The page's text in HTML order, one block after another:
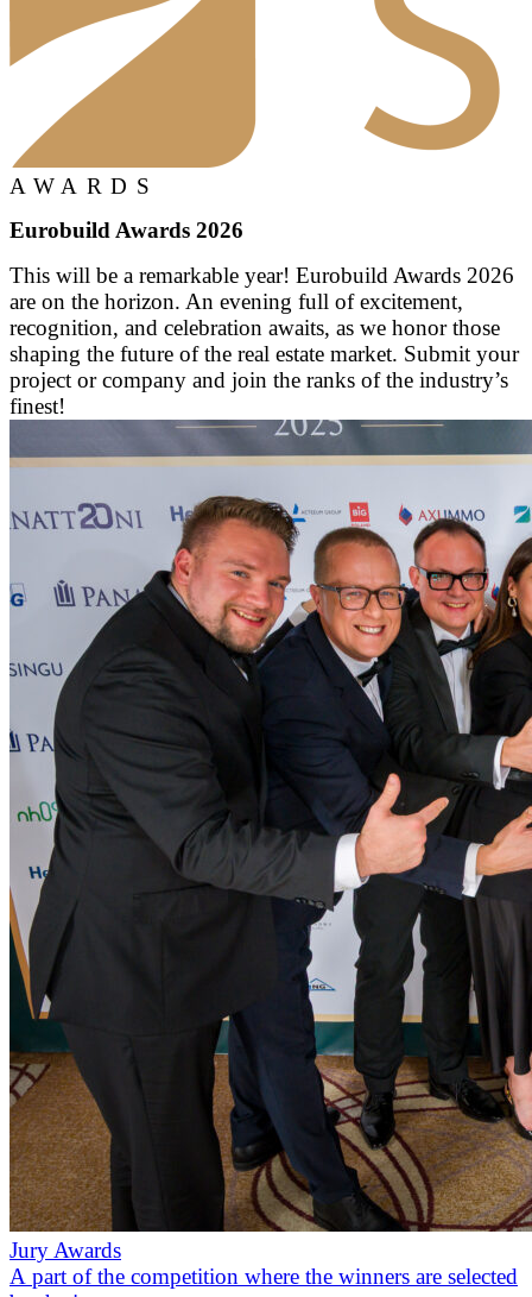
AWARDS
Eurobuild Awards 2026
This will be a remarkable year! Eurobuild Awards 2026
are on the horizon. An evening full of excitement,
recognition, and celebration awaits, as we honor those
shaping the future of the real estate market. Submit your
project or company and join the ranks of the industry’s
finest!
Jury Awards
A part of the competition where the winners are selected